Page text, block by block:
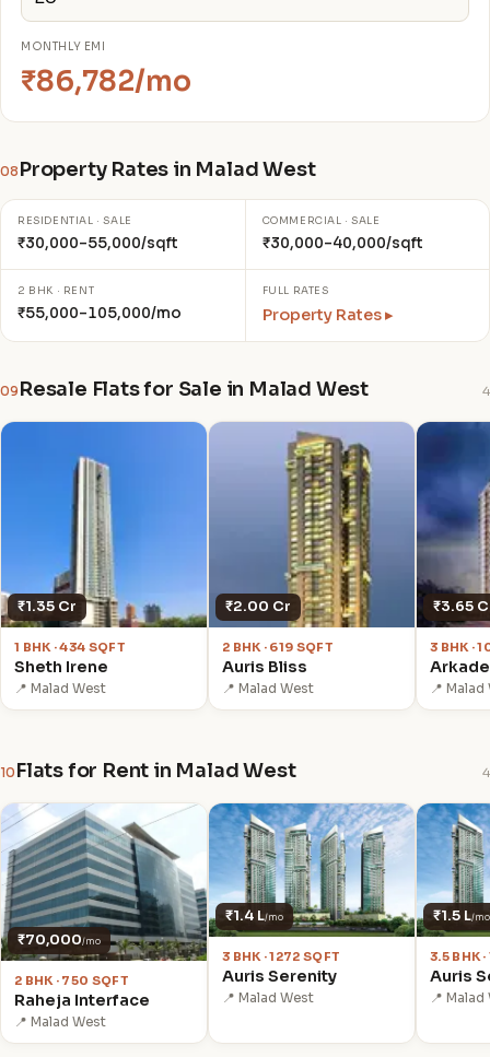
MONTHLY EMI
₹86,782/mo
08 Property Rates in Malad West
RESIDENTIAL · SALE
₹30,000–55,000/sqft
COMMERCIAL · SALE
₹30,000–40,000/sqft
2 BHK · RENT
₹55,000–105,000/mo
FULL RATES
Property Rates ▸
09 Resale Flats for Sale in Malad West 4
₹1.35 Cr
1 BHK · 434 SQFT
Sheth Irene
📍 Malad West
₹2.00 Cr
2 BHK · 619 SQFT
Auris Bliss
📍 Malad West
₹3.65
3 BHK ·
📍 Malad
10 Flats for Rent in Malad West 4
₹70,000/mo
2 BHK · 750 SQFT
Raheja Interface
📍 Malad West
₹1.4 L/mo
3 BHK · 1272 SQFT
Auris Serenity
📍 Malad West
₹1.5 L/mo
3.5 BHK
Auris
📍 Malad